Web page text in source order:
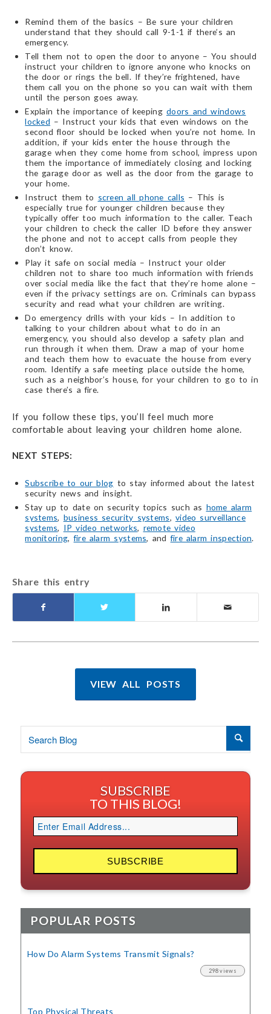
Remind them of the basics – Be sure your children
understand that they should call 9-1-1 if there’s an
emergency.
Tell them not to open the door to anyone – You should
instruct your children to ignore anyone who knocks on
the door or rings the bell. If they’re frightened, have
them call you on the phone so you can wait with them
until the person goes away.
Explain the importance of keeping doors and windows
locked – Instruct your kids that even windows on the
second floor should be locked when you’re not home. In
addition, if your kids enter the house through the
garage when they come home from school, impress upon
them the importance of immediately closing and locking
the garage door as well as the door from the garage to
your home.
Instruct them to screen all phone calls – This is
especially true for younger children because they
typically offer too much information to the caller. Teach
your children to check the caller ID before they answer
the phone and not to accept calls from people they
don’t know.
Play it safe on social media – Instruct your older
children not to share too much information with friends
over social media like the fact that they’re home alone –
even if the privacy settings are on. Criminals can bypass
security and read what your children are writing.
Do emergency drills with your kids – In addition to
talking to your children about what to do in an
emergency, you should also develop a safety plan and
run through it when them. Draw a map of your home
and teach them how to evacuate the house from every
room. Identify a safe meeting place outside the home,
such as a neighbor’s house, for your children to go to in
case there’s a fire.
If you follow these tips, you’ll feel much more
comfortable about leaving your children home alone.
NEXT STEPS:
Subscribe to our blog to stay informed about the latest
security news and insight.
Stay up to date on security topics such as home alarm
systems, business security systems, video surveillance
systems, IP video networks, remote video
monitoring,fire alarm systems, andfire alarm inspection.
Share this entry
VIEW ALL POSTS
SUBSCRIBE
TO THIS BLOG!
POPULAR POSTS
How Do Alarm Systems Transmit Signals?
298 views
Top Physical Threats